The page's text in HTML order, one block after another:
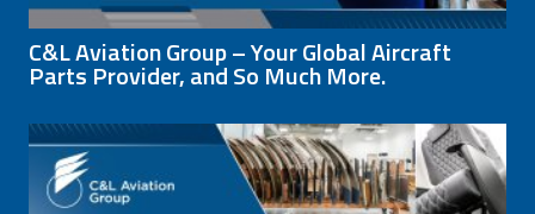
C&L Aviation Group – Your Global Aircraft
Parts Provider, and So Much More.